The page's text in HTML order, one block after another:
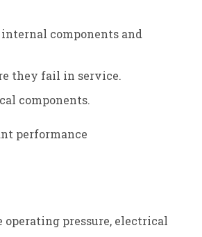
components and
they fail in service.
components.
performance
pressure, electrical